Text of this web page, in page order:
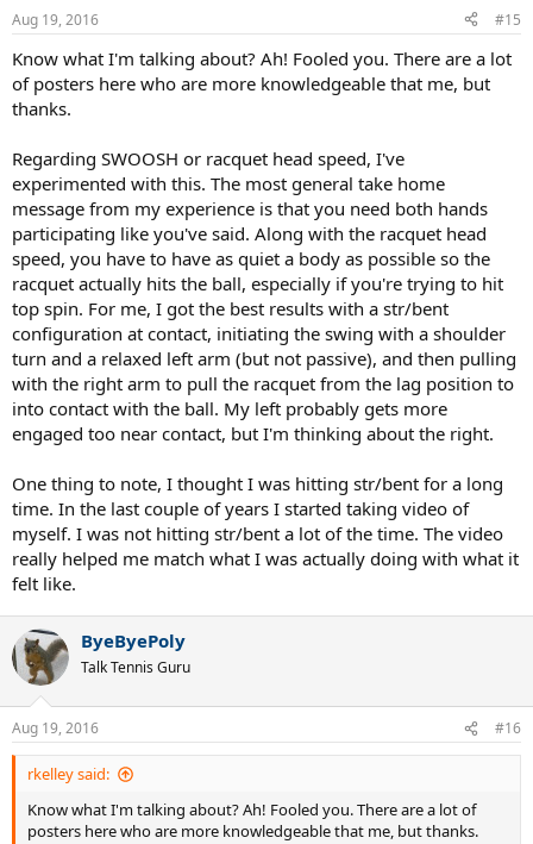
Aug 19, 2016 #15
Know what I'm talking about? Ah! Fooled you. There are a lot
of posters here who are more knowledgeable that me, but
thanks.
Regarding SWOOSH or racquet head speed, I've
experimented with this. The most general take home
message from my experience is that you need both hands
participating like you've said. Along with the racquet head
speed, you have to have as quiet a body as possible so the
racquet actually hits the ball, especially if you're trying to hit
top spin. For me, I got the best results with a str/bent
configuration at contact, initiating the swing with a shoulder
turn and a relaxed left arm (but not passive), and then pulling
with the right arm to pull the racquet from the lag position to
into contact with the ball. My left probably gets more
engaged too near contact, but I'm thinking about the right.
One thing to note, I thought I was hitting str/bent for a long
time. In the last couple of years I started taking video of
myself. I was not hitting str/bent a lot of the time. The video
really helped me match what I was actually doing with what it
felt like.
ByeByePoly
Talk Tennis Guru
Aug 19, 2016 #16
rkelley said:
Know what I'm talking about? Ah! Fooled you. There are a lot of
posters here who are more knowledgeable that me, but thanks.